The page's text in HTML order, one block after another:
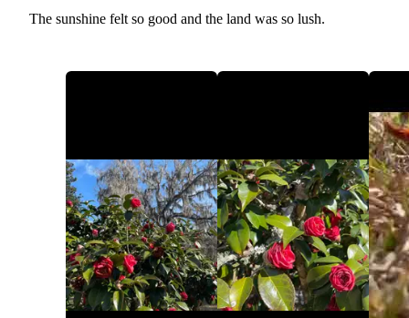
The sunshine felt so good and the land was so lush.